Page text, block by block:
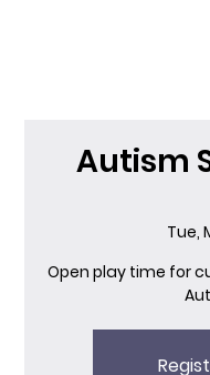
Autism
Tue,
Open play time for